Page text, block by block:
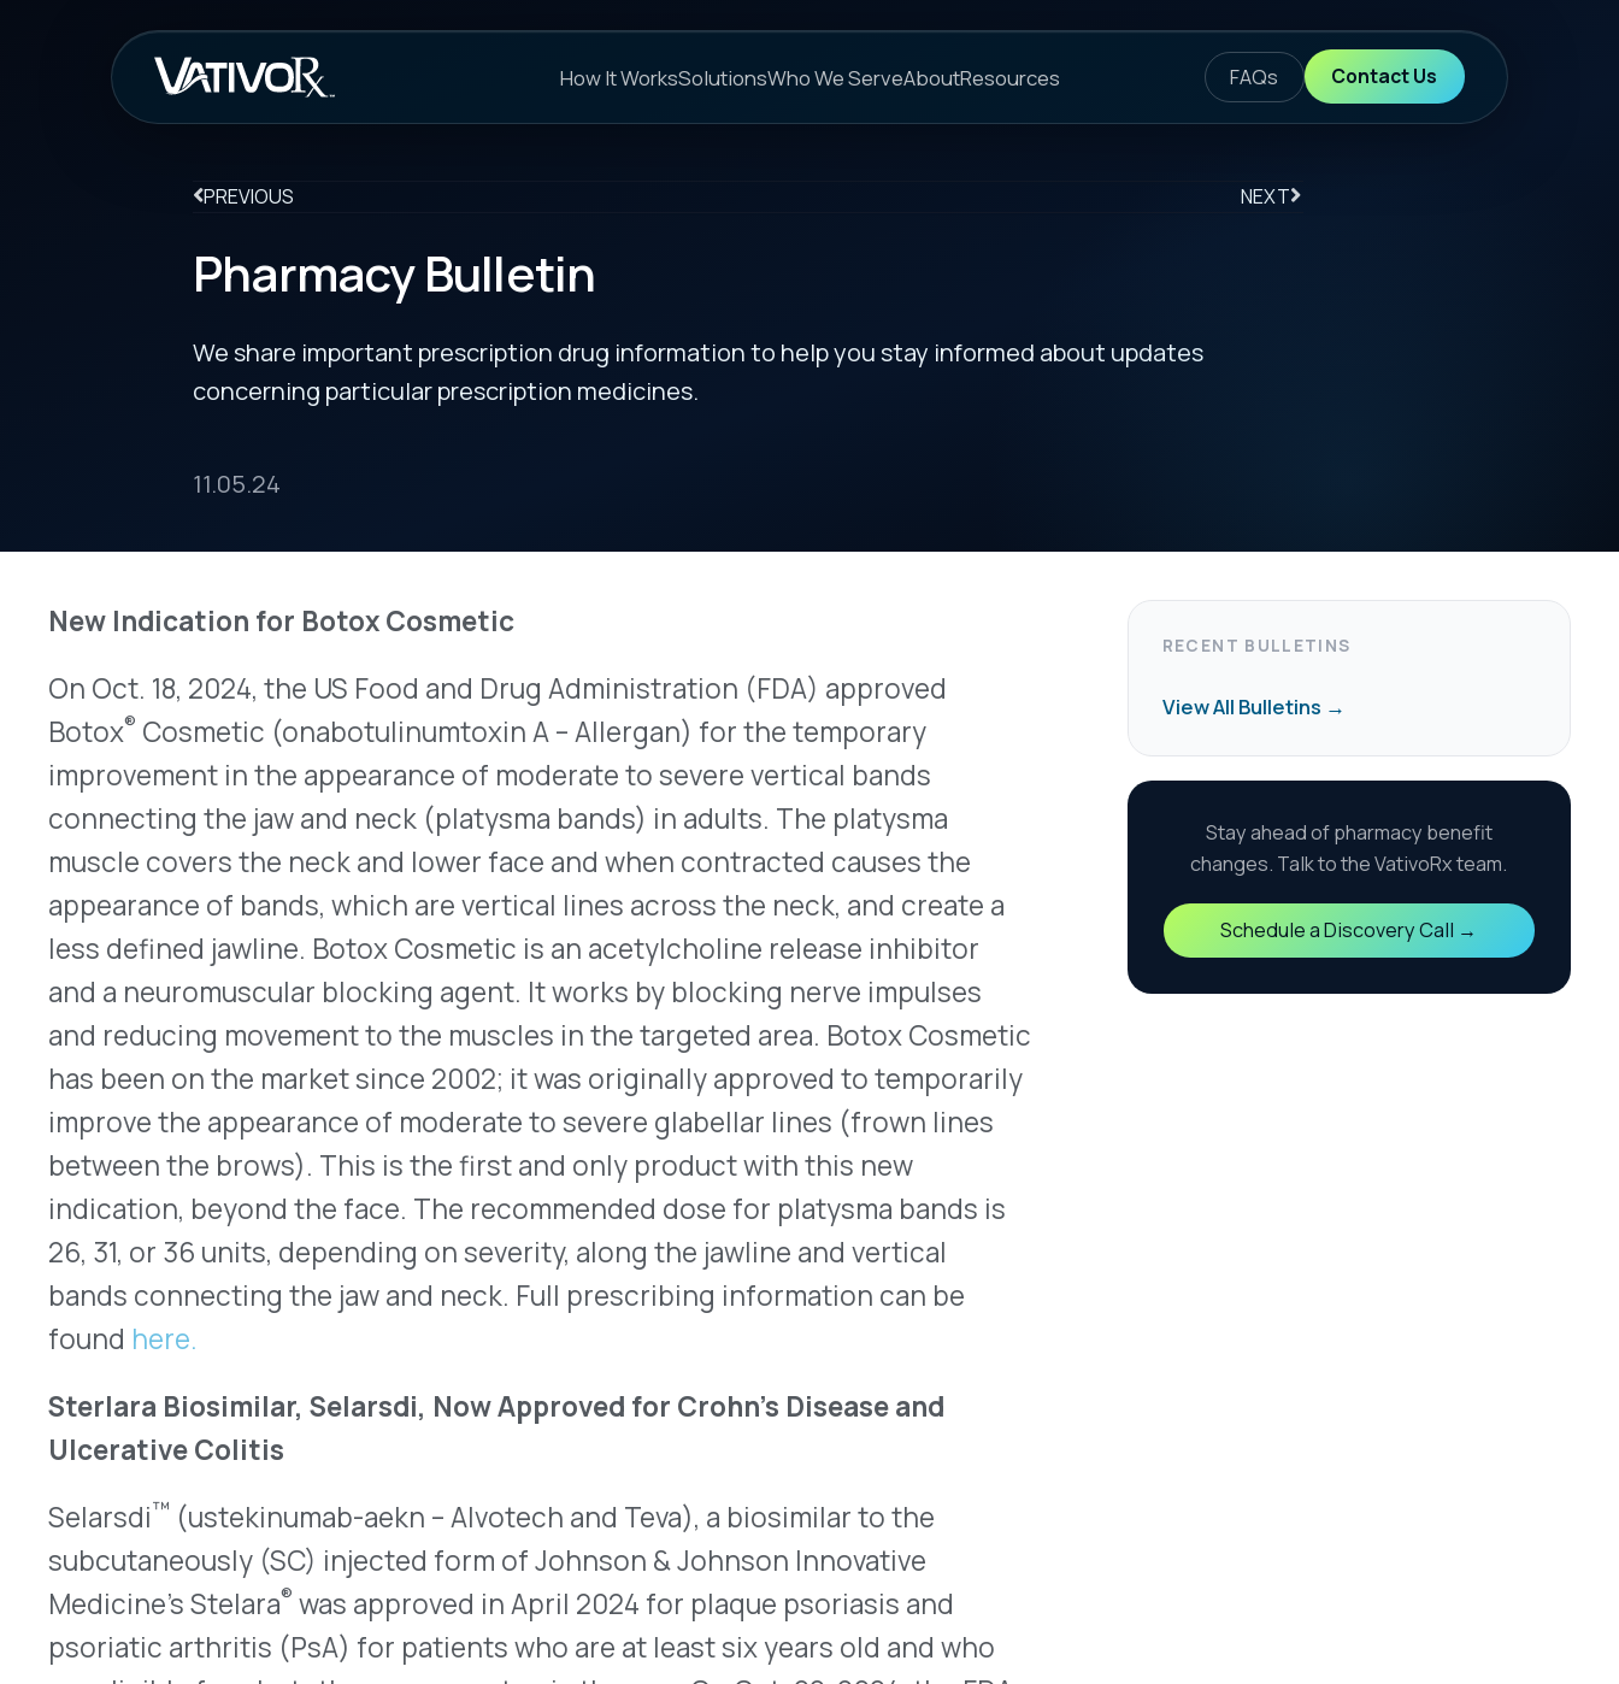
Pharmacy Bulletin
We share important prescription drug information to help you stay informed about updates
concerning particular prescription medicines.
11.05.24
New Indication for Botox Cosmetic
On Oct. 18, 2024, the US Food and Drug Administration (FDA) approved
improvement in the appearance of moderate to severe vertical bands
muscle covers the neck and lower face and when contracted causes the
appearance of bands, which are vertical lines across the neck, and create a
less defined jawline. Botox Cosmetic is an acetylcholine release inhibitor
and a neuromuscular blocking agent. It works by blocking nerve impulses
and reducing movement to the muscles in the targeted area. Botox Cosmetic
has been on the market since 2002; it was originally approved to temporarily
improve the appearance of moderate to severe glabellar lines (frown lines
between the brows). This is the first and only product with this new
indication, beyond the face. The recommended dose for platysma bands is
26, 31, or 36 units, depending on severity, along the jawline and vertical
bands connecting the jaw and neck. Full prescribing information can be
foundhere.
Sterlara Biosimilar, Selarsdi, Now Approved for Crohn’s Disease and
Ulcerative Colitis
Selarsdi™(ustekinumab-aekn – Alvotech and Teva), a biosimilar to the
subcutaneously (SC) injected form of Johnson & Johnson Innovative
Medicine’s Stelara was approved in April 2024 for plaque psoriasis and
psoriatic arthritis (PsA) for patients who are at least six years old and who
are eligible for phototherapy or systemic therapy. On Oct. 22, 2024, the FDA
infusion for use in adults with Crohn’s disease and ulcerative colitis (UC).
Ustekinumab inhibits interleukins 12 and 23 (IL-12 and IL-23) and interrupts
Crohn’s disease and UC is a single IV infusion using weight-based dosing,
followed by 90mg SC, available in prefilled syringes, every eight weeks.
Patients who use ustekinumab may be more susceptible to acquiring
infections, including tuberculosis (TB), and of developing cancer. Selarsdi
will be marketed in the U.S. under a settlement agreement that allows its
Schedule a Discovery Call →